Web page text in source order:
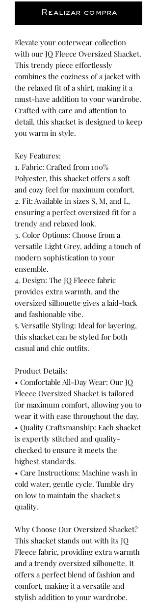
Realizar compra
Elevate your outerwear collection
with our JQ Fleece Oversized Shacket.
This trendy piece effortlessly
combines the coziness of a jacket with
the relaxed fit of a shirt, making it a
must-have addition to your wardrobe.
Crafted with care and attention to
detail, this shacket is designed to keep
you warm in style.
Key Features:
1. Fabric: Crafted from 100%
Polyester, this shacket offers a soft
and cozy feel for maximum comfort.
2. Fit: Available in sizes S, M, and L,
ensuring a perfect oversized fit for a
trendy and relaxed look.
3. Color Options: Choose from a
versatile Light Grey, adding a touch of
modern sophistication to your
ensemble.
4. Design: The JQ Fleece fabric
provides extra warmth, and the
oversized silhouette gives a laid-back
and fashionable vibe.
5. Versatile Styling: Ideal for layering,
this shacket can be styled for both
casual and chic outfits.
Product Details:
• Comfortable All-Day Wear: Our JQ
Fleece Oversized Shacket is tailored
for maximum comfort, allowing you to
wear it with ease throughout the day.
• Quality Craftsmanship: Each shacket
is expertly stitched and quality-
checked to ensure it meets the
highest standards.
• Care Instructions: Machine wash in
cold water, gentle cycle. Tumble dry
on low to maintain the shacket's
quality.
Why Choose Our Oversized Shacket?
This shacket stands out with its JQ
Fleece fabric, providing extra warmth
and a trendy oversized silhouette. It
offers a perfect blend of fashion and
comfort, making it a versatile and
stylish addition to your wardrobe.